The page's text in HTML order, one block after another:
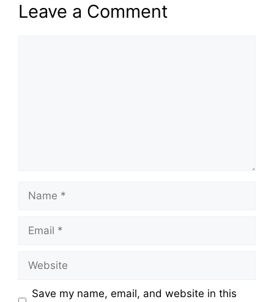
Leave a Comment
Name
Email
Website
Save my name, email, and website in this